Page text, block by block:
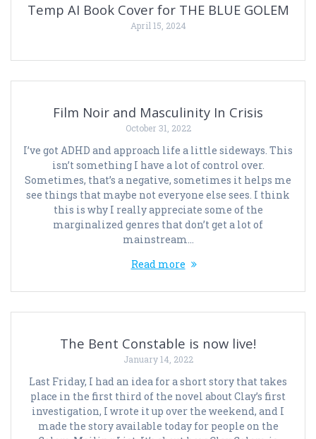
Temp AI Book Cover for THE BLUE GOLEM
April 15, 2024
Film Noir and Masculinity In Crisis
October 31, 2022
I’ve got ADHD and approach life a little sideways. This
isn’t something I have a lot of control over.
Sometimes, that’s a negative, sometimes it helps me
see things that maybe not everyone else sees. I think
this is why I really appreciate some of the
marginalized genres that don’t get a lot of
mainstream…
Read more
The Bent Constable is now live!
January 14, 2022
Last Friday, I had an idea for a short story that takes
place in the first third of the novel about Clay’s first
investigation, I wrote it up over the weekend, and I
made the story available today for people on the